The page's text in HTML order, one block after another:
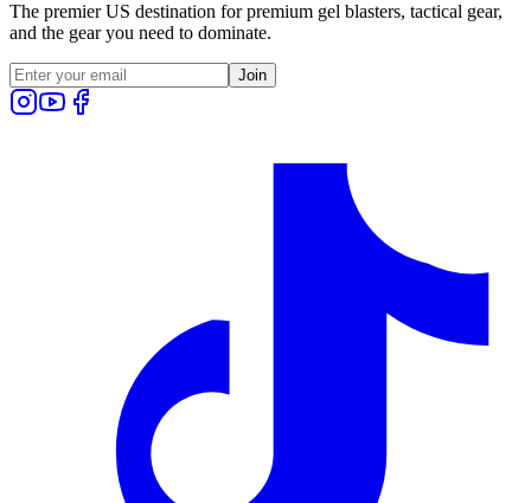
The premier US destination for premium gel blasters, tactical gear,
and the gear you need to dominate.
Join